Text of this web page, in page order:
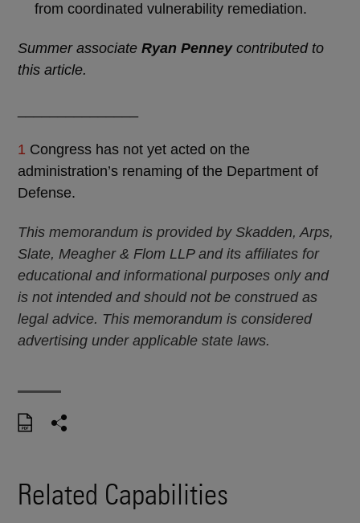
from coordinated vulnerability remediation.
Summer associate Ryan Penneycontributed to
this article.
1 Congress has not yet acted on the
administration’s renaming of the Department of
Defense.
This memorandum is provided by Skadden, Arps,
Slate, Meagher & Flom LLP and its affiliates for
educational and informational purposes only and
is not intended and should not be construed as
legal advice. This memorandum is considered
advertising under applicable state laws.
Related Capabilities